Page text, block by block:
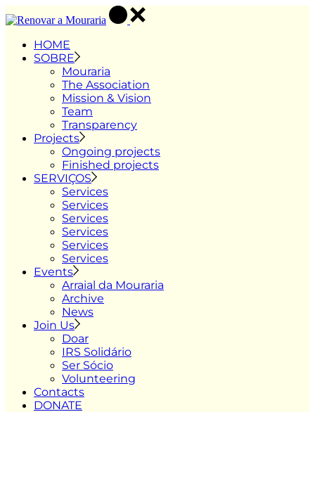
to
contentHOME
SOBRE
Mouraria
The Association
Mission & Vision
Team
Transparency
Projects
Ongoing projects
Finished projects
SERVIÇOS
Services
Services
Services
Services
Services
Services
Events
Arraial da Mouraria
Archive
News
Join Us
Doar
IRS Solidário
Ser Sócio
Volunteering
Contacts
DONATE